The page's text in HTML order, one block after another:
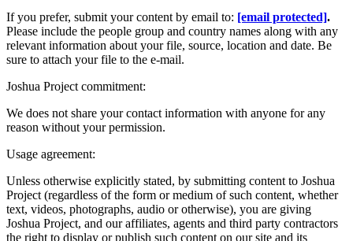
If you prefer, submit your content by email to: [email protected].
Please include the people group and country names along with any
relevant information about your file, source, location and date. Be
sure to attach your file to the e-mail.
Joshua Project commitment:
We does not share your contact information with anyone for any
reason without your permission.
Usage agreement:
Unless otherwise explicitly stated, by submitting content to Joshua
Project (regardless of the form or medium of such content, whether
text, videos, photographs, audio or otherwise), you are giving
Joshua Project, and our affiliates, agents and third party contractors
the right to display or publish such content on our site and its